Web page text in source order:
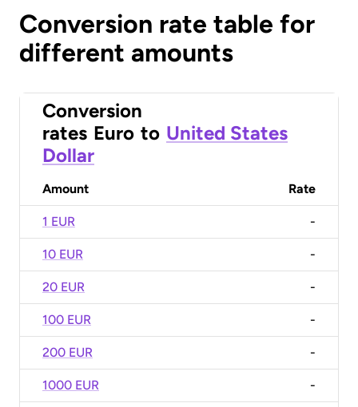
Conversion rate table for
different amounts
Conversion
rates Euro to United States
Dollar
Amount Rate
1 EUR -
10 EUR -
20 EUR -
100 EUR -
200 EUR -
1000 EUR -